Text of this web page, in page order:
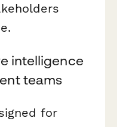
intelligence
teams
for